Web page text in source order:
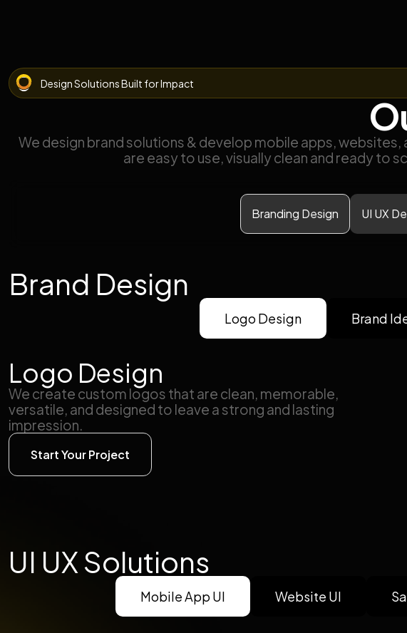
Design Solutions Built for Impact
We design brand solutions & develop mobile apps, websites,
are easy to use, visually clean and ready to
Branding Design UI UX
Brand Design
Logo Design Brand
Logo Design
We create custom logos that are clean, memorable,
versatile, and designed to leave a strong and lasting
impression.
Start Your Project
UI UX Solutions
Mobile App UI Website UI